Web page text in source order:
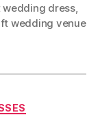
dress,
wedding venue​